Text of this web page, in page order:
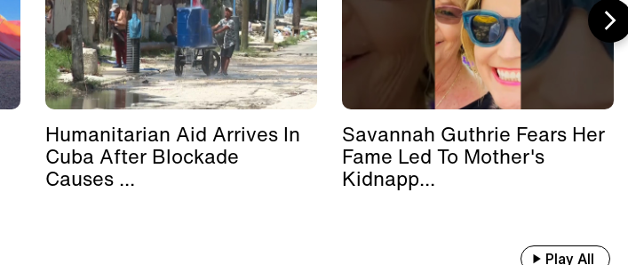
Humanitarian Aid Arrives In
Cuba After Blockade
Causes ...
Savannah Guthrie Fears Her
Fame Led To Mother's
Kidnapp...
Play All